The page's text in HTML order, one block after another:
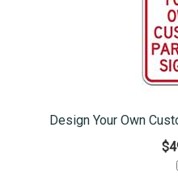
Design Your Own